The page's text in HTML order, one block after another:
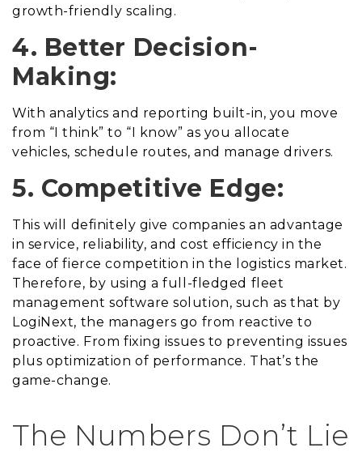
growth-friendly scaling.
4. Better Decision-
Making:
With analytics and reporting built-in, you move
from “I think” to “I know” as you allocate
vehicles, schedule routes, and manage drivers.
5. Competitive Edge:
This will definitely give companies an advantage
in service, reliability, and cost efficiency in the
face of fierce competition in the logistics market.
Therefore, by using a full-fledged fleet
management software solution, such as that by
LogiNext, the managers go from reactive to
proactive. From fixing issues to preventing issues
plus optimization of performance. That’s the
game-change.
The Numbers Don’t Lie